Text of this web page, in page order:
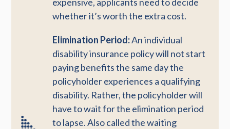
whether it’s worth the extra cost.
Elimination Period:An individual
disability insurance policy will not start
paying benefits the same day the
policyholder experiences a qualifying
disability. Rather, the policyholder will
have to wait for the elimination period
to lapse. Also called the waiting